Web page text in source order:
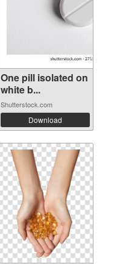
One pill isolated on
white b...
Shutterstock.com
Download